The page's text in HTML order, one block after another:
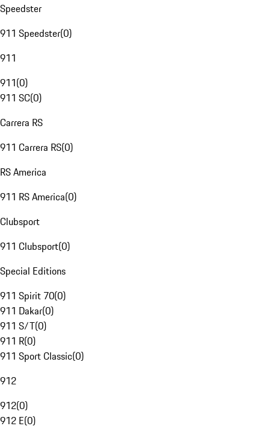
Speedster
911 Speedster(0)
911
911(0)
911 SC(0)
Carrera RS
911 Carrera RS(0)
RS America
911 RS America(0)
Clubsport
911 Clubsport(0)
Special Editions
911 Spirit 70(0)
911 Dakar(0)
911 S/T(0)
911 R(0)
911 Sport Classic(0)
912
912(0)
912 E(0)